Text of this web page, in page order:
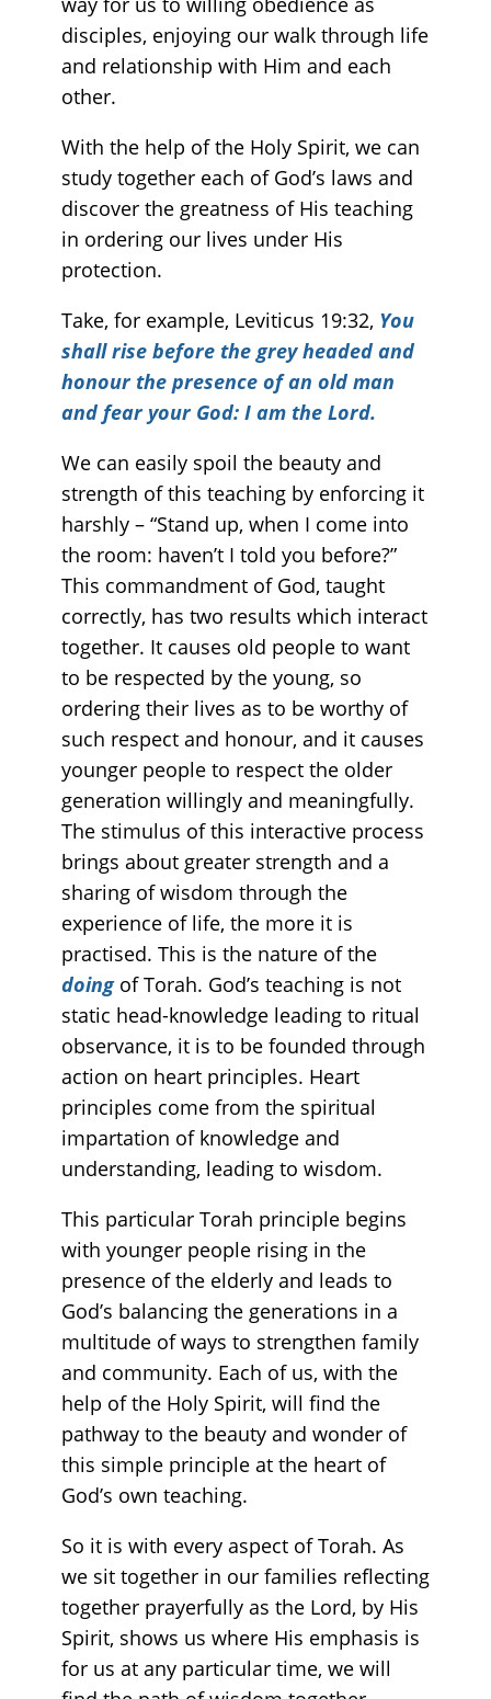
disciples, enjoying our walk through life
and relationship with Him and each
other.
With the help of the Holy Spirit, we can
study together each of God’s laws and
discover the greatness of His teaching
in ordering our lives under His
protection.
Take, for example, Leviticus 19:32, You
shall rise before the grey headed and
honour the presence of an old man
and fear your God: I am the Lord.
We can easily spoil the beauty and
strength of this teaching by enforcing it
harshly – “Stand up, when I come into
the room: haven’t I told you before?”
This commandment of God, taught
correctly, has two results which interact
together. It causes old people to want
to be respected by the young, so
ordering their lives as to be worthy of
such respect and honour, and it causes
younger people to respect the older
generation willingly and meaningfully.
The stimulus of this interactive process
brings about greater strength and a
sharing of wisdom through the
experience of life, the more it is
practised. This is the nature of the
doingof Torah. God’s teaching is not
static head-knowledge leading to ritual
observance, it is to be founded through
action on heart principles. Heart
principles come from the spiritual
impartation of knowledge and
understanding, leading to wisdom.
This particular Torah principle begins
with younger people rising in the
presence of the elderly and leads to
God’s balancing the generations in a
multitude of ways to strengthen family
and community. Each of us, with the
help of the Holy Spirit, will find the
pathway to the beauty and wonder of
this simple principle at the heart of
God’s own teaching.
So it is with every aspect of Torah. As
we sit together in our families reflecting
together prayerfully as the Lord, by His
Spirit, shows us where His emphasis is
for us at any particular time, we will